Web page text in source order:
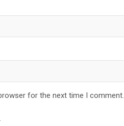
for the next time I comment.